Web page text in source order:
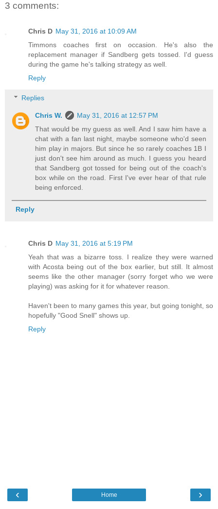
3 comments:
Chris D May 31, 2016 at 10:09 AM
Timmons coaches first on occasion. He's also the
replacement manager if Sandberg gets tossed. I'd guess
during the game he's talking strategy as well.
Reply
Replies
Chris W.
May 31, 2016 at 12:57 PM
That would be my guess as well. And I saw him have a
chat with a fan last night, maybe someone who'd seen
him play in majors. But since he so rarely coaches 1B I
just don't see him around as much. I guess you heard
that Sandberg got tossed for being out of the coach's
box while on the road. First I've ever hear of that rule
being enforced.
Reply
Chris D May 31, 2016 at 5:19 PM
Yeah that was a bizarre toss. I realize they were warned
with Acosta being out of the box earlier, but still. It almost
seems like the other manager (sorry forget who we were
playing) was asking for it for whatever reason.
Haven't been to many games this year, but going tonight, so
hopefully "Good Snell" shows up.
Reply
‹ ›
Home